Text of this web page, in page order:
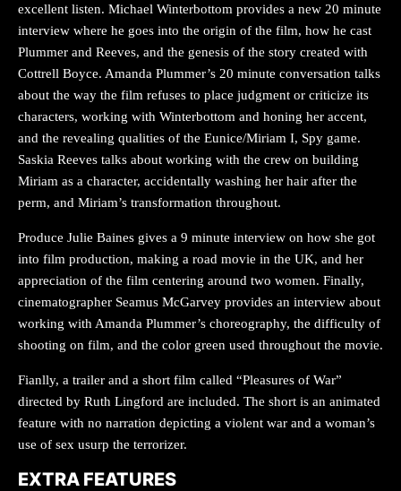
excellent listen. Michael Winterbottom provides a new 20 minute
interview where he goes into the origin of the film, how he cast
Plummer and Reeves, and the genesis of the story created with
Cottrell Boyce. Amanda Plummer’s 20 minute conversation talks
about the way the film refuses to place judgment or criticize its
characters, working with Winterbottom and honing her accent,
and the revealing qualities of the Eunice/Miriam I, Spy game.
Saskia Reeves talks about working with the crew on building
Miriam as a character, accidentally washing her hair after the
perm, and Miriam’s transformation throughout.
Produce Julie Baines gives a 9 minute interview on how she got
into film production, making a road movie in the UK, and her
appreciation of the film centering around two women. Finally,
cinematographer Seamus McGarvey provides an interview about
working with Amanda Plummer’s choreography, the difficulty of
shooting on film, and the color green used throughout the movie.
Fianlly, a trailer and a short film called “Pleasures of War”
directed by Ruth Lingford are included. The short is an animated
feature with no narration depicting a violent war and a woman’s
use of sex usurp the terrorizer.
EXTRA FEATURES